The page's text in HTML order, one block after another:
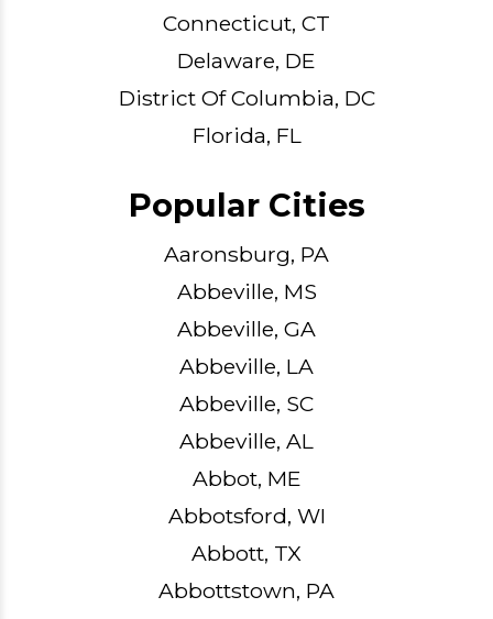
Connecticut, CT
Delaware, DE
District Of Columbia, DC
Florida, FL
Popular Cities
Aaronsburg, PA
Abbeville, MS
Abbeville, GA
Abbeville, LA
Abbeville, SC
Abbeville, AL
Abbot, ME
Abbotsford, WI
Abbott, TX
Abbottstown, PA